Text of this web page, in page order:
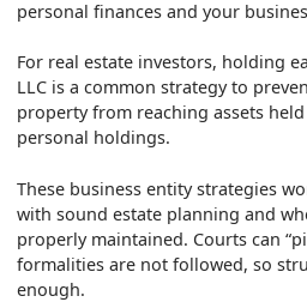
personal finances and your
For real estate investors, holding
LLC is a common strategy to
property from reaching assets
personal holdings.
These business entity strategies
with sound estate planning and
properly maintained. Courts can
formalities are not followed, so
enough.